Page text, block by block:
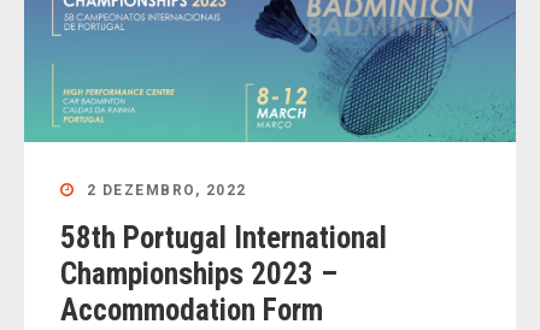
2 DEZEMBRO, 2022
58th Portugal International
Championships 2023 –
Accommodation Form